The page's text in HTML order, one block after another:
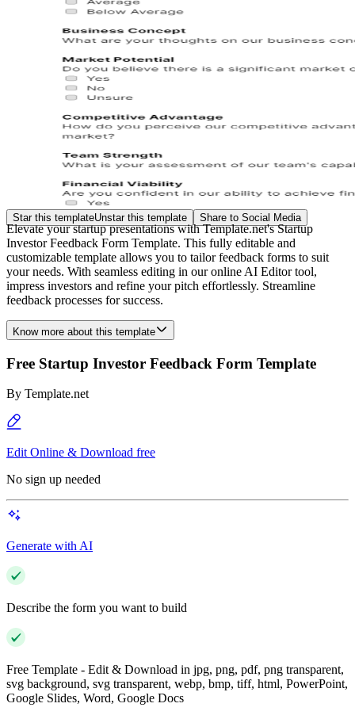
Star this templateUnstar this template Share to Social Media
Elevate your startup presentations with Template.net's Startup
Investor Feedback Form Template. This fully editable and
customizable template allows you to tailor feedback forms to suit
your needs. With seamless editing in our online AI Editor tool,
impress investors and refine your pitch effortlessly. Streamline
feedback processes for success.
Know more about this template
Free Startup Investor Feedback Form Template
By Template.net
Edit Online & Download free
No sign up needed
Generate with AI
Describe the form you want to build
Free Template - Edit & Download in jpg, png, pdf, png transparent,
svg background, svg transparent, webp, bmp, tiff, html, PowerPoint,
Google Slides, Word, Google Docs